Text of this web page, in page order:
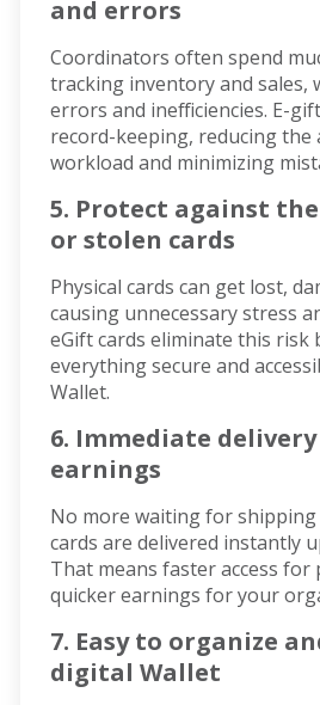
and errors
Coordinators often spend
tracking inventory and sales,
errors and inefficiencies. E-
record-keeping, reducing the
workload and minimizing
5. Protect against
or stolen cards
Physical cards can get lost,
causing unnecessary stress
eGift cards eliminate this risk
everything secure and
Wallet.
6. Immediate
earnings
No more waiting for
cards are delivered instantly
That means faster access for
quicker earnings for your
7. Easy to organize
digital Wallet